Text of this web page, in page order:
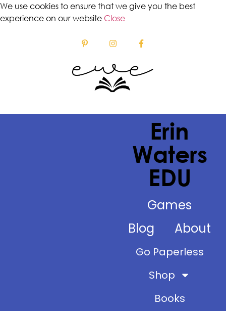
We use cookies to ensure that we give you the best
experience on our website Close
Erin
Waters
EDU
Games
Blog
About
Go Paperless
Shop
Books